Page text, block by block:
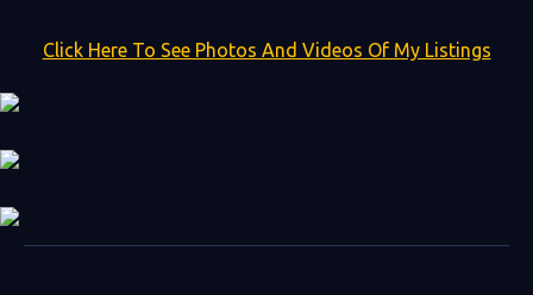
Click Here To See Photos And Videos Of My Listings